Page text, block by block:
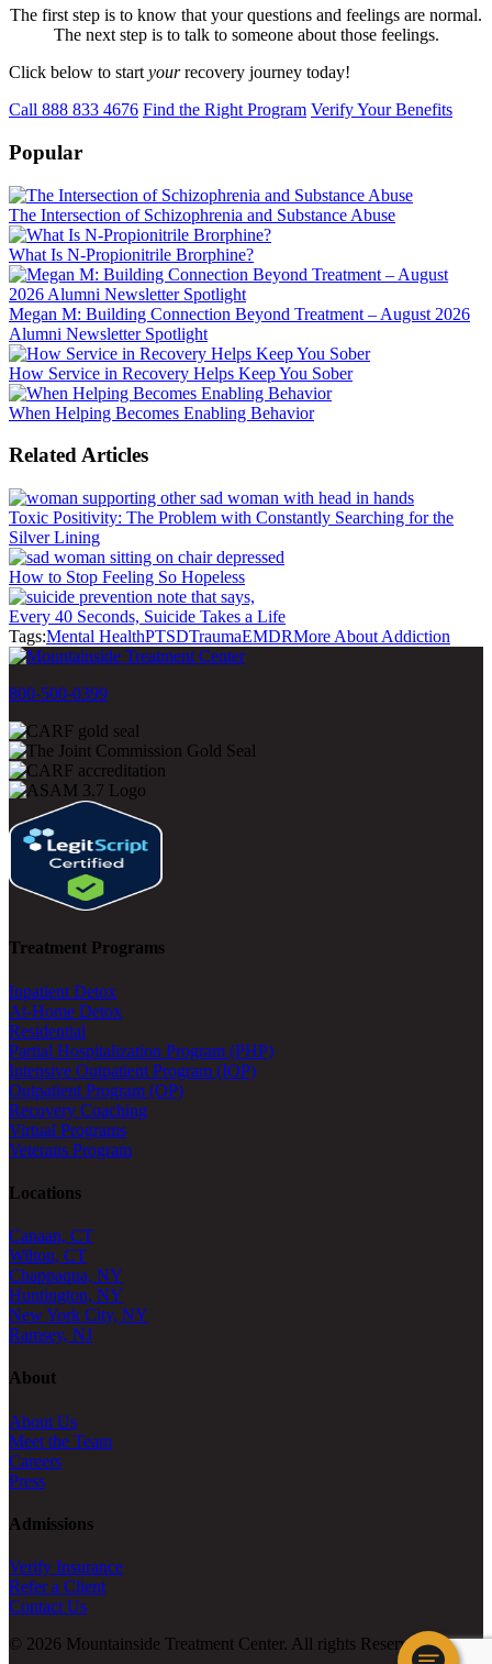
The first step is to know that your questions and feelings are normal.
The next step is to talk to someone about those feelings.
Click below to start yourrecovery journey today!
Call 888 833 4676 Find the Right Program Verify Your Benefits
Popular
The Intersection of Schizophrenia and Substance Abuse
What Is N-Propionitrile Brorphine?
Megan M: Building Connection Beyond Treatment – August 2026
Alumni Newsletter Spotlight
How Service in Recovery Helps Keep You Sober
When Helping Becomes Enabling Behavior
Related Articles
Toxic Positivity: The Problem with Constantly Searching for the
Silver Lining
How to Stop Feeling So Hopeless
Every 40 Seconds, Suicide Takes a Life
Tags:Mental HealthPTSDTraumaEMDRMore About Addiction
800-500-0399
Treatment Programs
Inpatient Detox
At-Home Detox
Residential
Partial Hospitalization Program (PHP)
Intensive Outpatient Program (IOP)
Outpatient Program (OP)
Recovery Coaching
Virtual Programs
Veterans Program
Locations
Canaan, CT
Wilton, CT
Chappaqua, NY
Huntington, NY
New York City, NY
Ramsey, NJ
About
About Us
Meet the Team
Careers
Press
Admissions
Verify Insurance
Refer a Client
Contact Us
© 2026 Mountainside Treatment Center. All rights Reserved.